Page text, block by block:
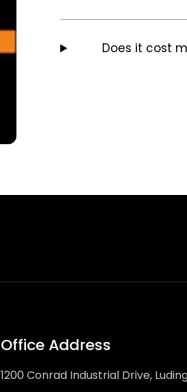
Does it cost
Office Address
1200 Conrad Industrial Drive,